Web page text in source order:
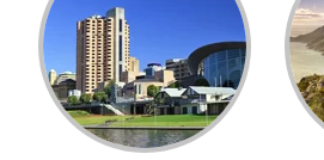
Beverly Hills
Bexley
Bexley North
Bickley Vale